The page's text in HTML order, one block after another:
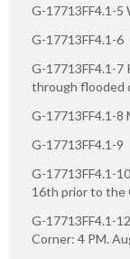
G-17713FF4.1-5
G-17713FF4.1-6
G-17713FF4.1-7
through flooded
G-17713FF4.1-8
G-17713FF4.1-9
G-17713FF4.1-
16th prior to the
G-17713FF4.1-
Corner: 4 PM.